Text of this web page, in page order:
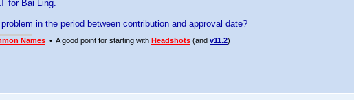
for Bai Ling.
in the period between contribution and approval date?
Names • A good point for starting with Headshots (and v11.2)